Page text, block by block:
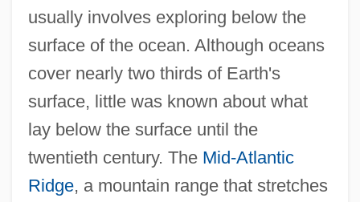
usually involves exploring below the
surface of the ocean. Although oceans
cover nearly two thirds of Earth's
surface, little was known about what
lay below the surface until the
twentieth century. The Mid-Atlantic
Ridge, a mountain range that stretches